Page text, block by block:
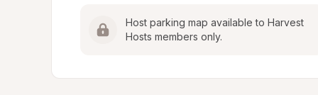
Host parking map available to Harvest
Hosts members only.